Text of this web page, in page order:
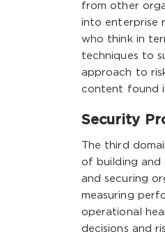
from other
into enterprise
who think in
techniques to
approach to
content found
Security
The third
of building and
and securing
measuring
operational
decisions and